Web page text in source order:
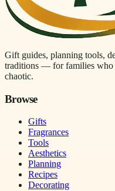
Gift guides, planning tools,
traditions — for families who
chaotic.
Browse
Gifts
Fragrances
Tools
Aesthetics
Planning
Recipes
Decorating